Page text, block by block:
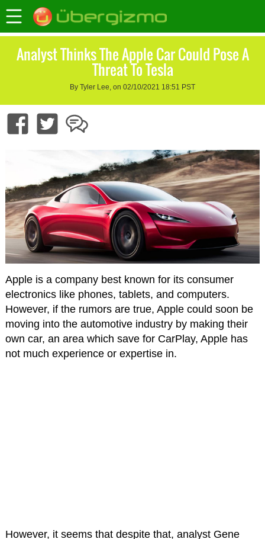
Analyst Thinks The Apple Car Could Pose A
Threat To Tesla
By Tyler Lee, on 02/10/2021 18:51 PST
Apple is a company best known for its consumer
electronics like phones, tablets, and computers.
However, if the rumors are true, Apple could soon be
moving into the automotive industry by making their
own car, an area which save for CarPlay, Apple has
not much experience or expertise in.
However, it seems that despite that, analyst Gene